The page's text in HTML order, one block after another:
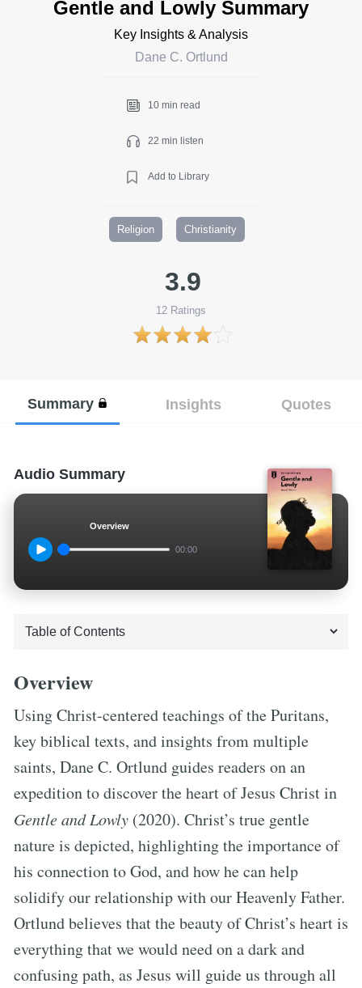
Gentle and Lowly Summary
Key Insights & Analysis
Dane C. Ortlund
10 min read
22 min listen
Add to Library
Religion Christianity
3.9
12 Ratings
Summary Insights Quotes
Audio Summary
Overview
00:00
Overview
Using Christ-centered teachings of the Puritans,
key biblical texts, and insights from multiple
saints, Dane C. Ortlund guides readers on an
expedition to discover the heart of Jesus Christ in
Gentle and Lowly (2020). Christ’s true gentle
nature is depicted, highlighting the importance of
his connection to God, and how he can help
solidify our relationship with our Heavenly Father.
Ortlund believes that the beauty of Christ’s heart is
everything that we would need on a dark and
confusing path, as Jesus will guide us through all